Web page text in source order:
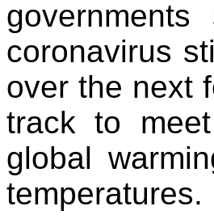
coronavirus
over the next
track to
global
temperatures.